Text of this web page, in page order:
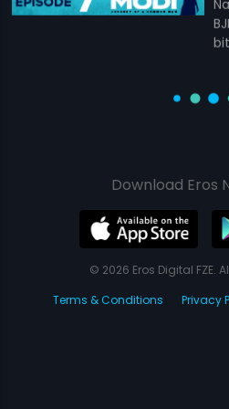
Download Eros
© 2026 Eros Digital FZE.
Terms & Conditions
Privacy